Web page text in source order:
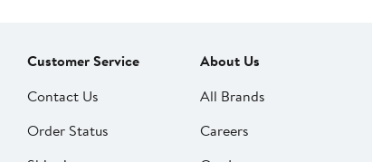
Customer Service
Contact Us
Order Status
About Us
All Brands
Careers